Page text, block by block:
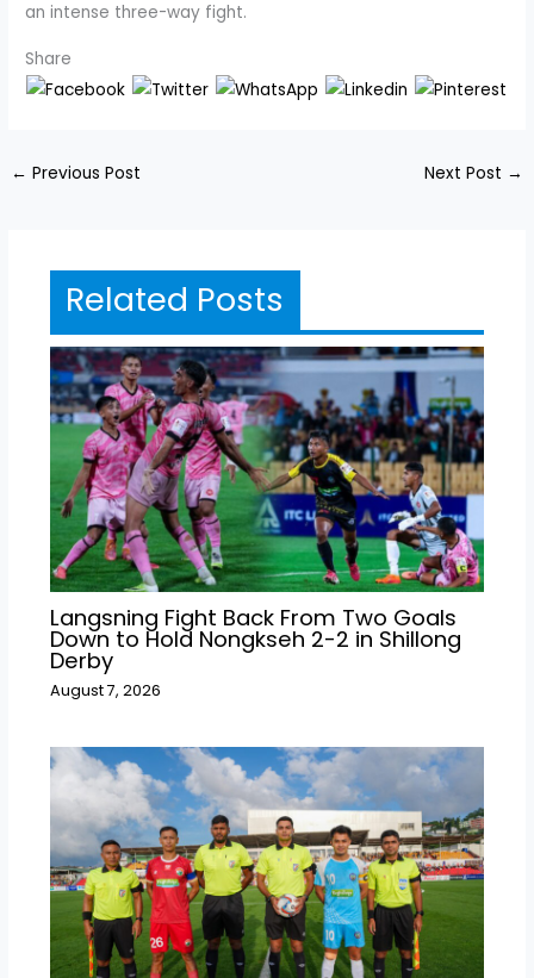
an intense three-way fight.
Share
← Previous Post Next Post →
Related Posts
Langsning Fight Back From Two Goals
Down to Hold Nongkseh 2-2 in Shillong
Derby
August 7, 2026